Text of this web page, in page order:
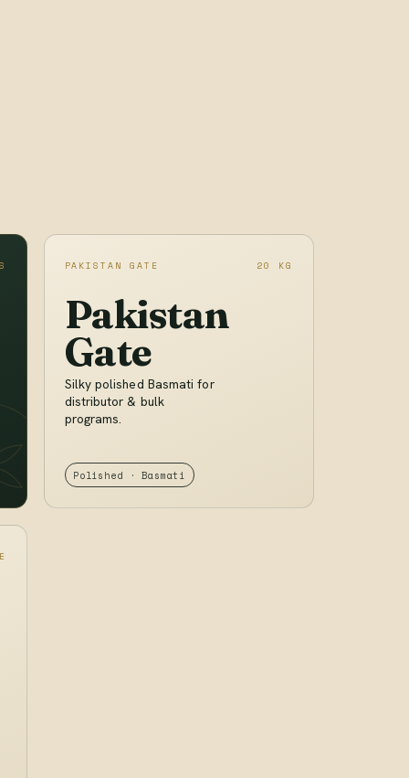
PAKISTAN GATE 20 KG
Pakistan
Gate
Silky polished Basmati for
distributor & bulk
programs.
Polished · Basmati